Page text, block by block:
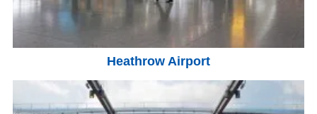
Heathrow Airport